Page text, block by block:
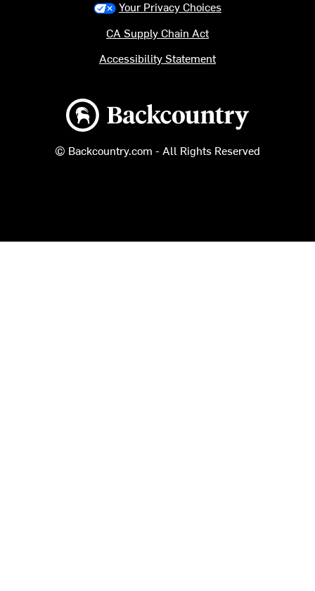
Backcountry logo
© Backcountry.com - All Rights Reserved
Your Privacy Choices
CA Supply Chain Act
Accessibility Statement